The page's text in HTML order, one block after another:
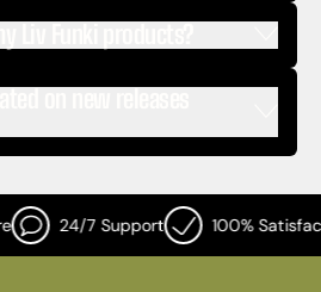
24/7 Support 100%